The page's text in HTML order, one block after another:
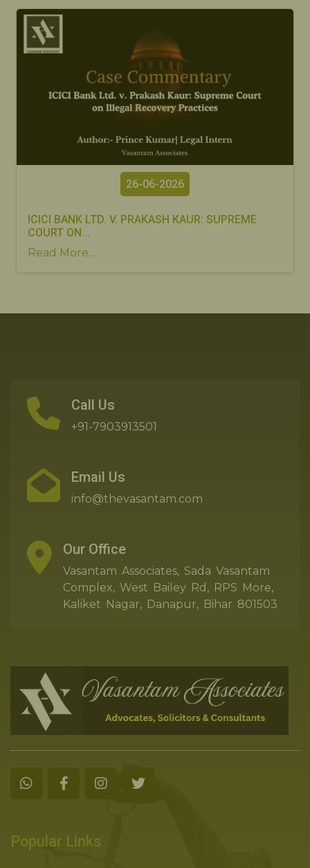
26-06-2026
ICICI BANK LTD. V. PRAKASH KAUR: SUPREME
COURT ON...
Read More...
Call Us
+91-7903913501
Email Us
info@thevasantam.com
Our Office
Vasantam Associates, Sada Vasantam
Complex, West Bailey Rd, RPS More,
Kaliket Nagar, Danapur, Bihar 801503
Popular Links